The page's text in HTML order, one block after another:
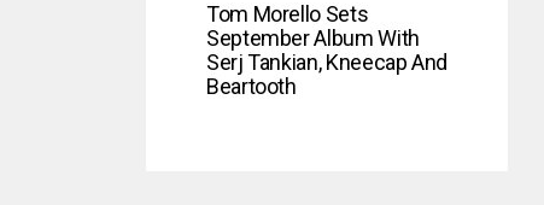
Tom Morello Sets
September Album With
Serj Tankian, Kneecap And
Beartooth